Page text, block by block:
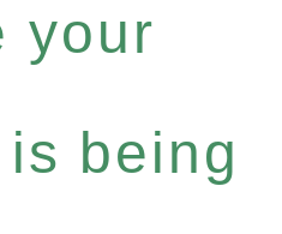
your
being